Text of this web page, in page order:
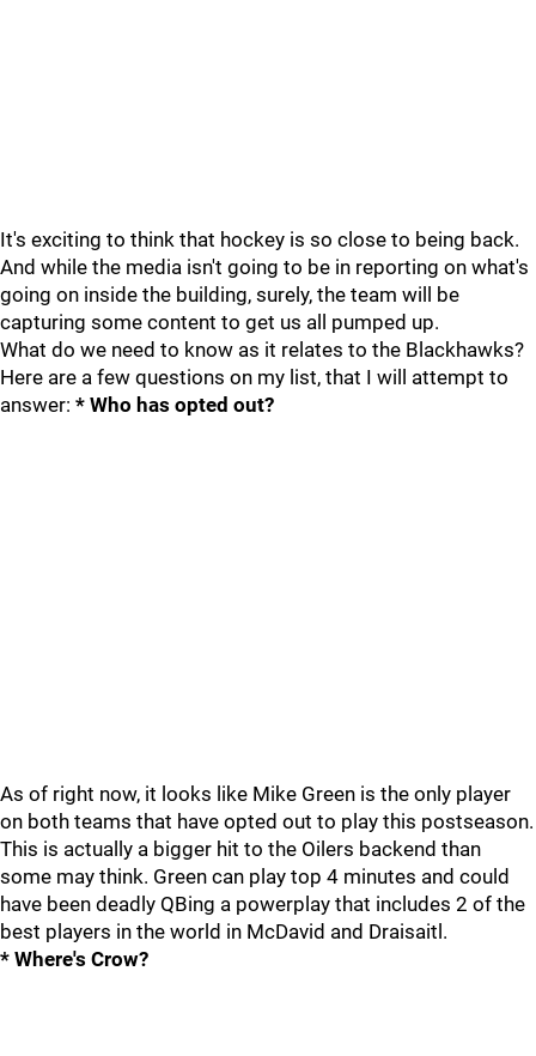
It's exciting to think that hockey is so close to being back.
And while the media isn't going to be in reporting on what's
going on inside the building, surely, the team will be
capturing some content to get us all pumped up.
What do we need to know as it relates to the Blackhawks?
Here are a few questions on my list, that I will attempt to
answer: * Who has opted out?
As of right now, it looks like Mike Green is the only player
on both teams that have opted out to play this postseason.
This is actually a bigger hit to the Oilers backend than
some may think. Green can play top 4 minutes and could
have been deadly QBing a powerplay that includes 2 of the
best players in the world in McDavid and Draisaitl.
* Where's Crow?